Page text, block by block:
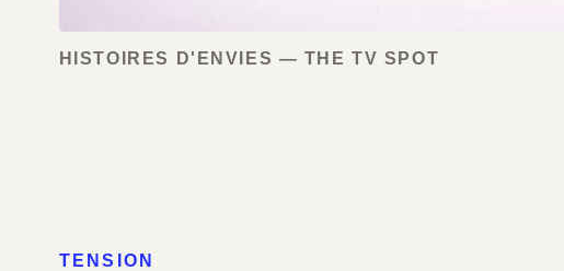
HISTOIRES D'ENVIES — THE TV SPOT
TENSION